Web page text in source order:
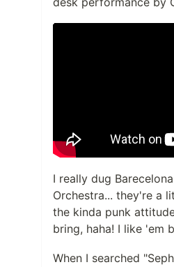
I really dug
Orchestra... they're a
the kinda punk
bring, haha! I like 'em
When I searched